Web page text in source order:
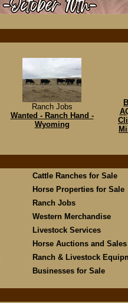
Ranch Jobs
Wanted - Ranch Hand -
Wyoming
Cattle Ranches for Sale
Horse Properties for Sale
Ranch Jobs
Western Merchandise
Livestock Services
Horse Auctions and Sales
Ranch & Livestock
Businesses for Sale